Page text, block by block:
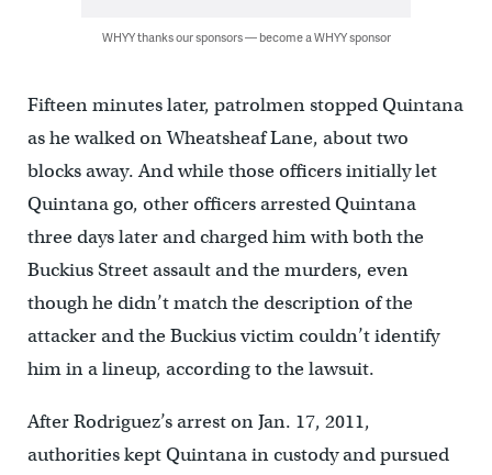
WHYY thanks our sponsors — become a WHYY sponsor
Fifteen minutes later, patrolmen stopped Quintana
as he walked on Wheatsheaf Lane, about two
blocks away. And while those officers initially let
Quintana go, other officers arrested Quintana
three days later and charged him with both the
Buckius Street assault and the murders, even
though he didn’t match the description of the
attacker and the Buckius victim couldn’t identify
him in a lineup, according to the lawsuit.
After Rodriguez’s arrest on Jan. 17, 2011,
authorities kept Quintana in custody and pursued